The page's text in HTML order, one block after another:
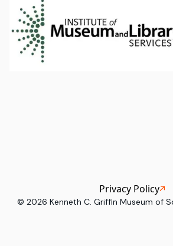
© 2026 Kenneth C. Griffin Museum of
Privacy Policy